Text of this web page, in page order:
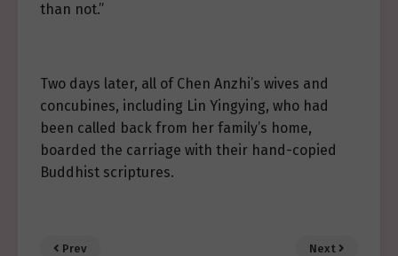
than not.”
Two days later, all of Chen Anzhi’s wives and
concubines, including Lin Yingying, who had
been called back from her family’s home,
boarded the carriage with their hand-copied
Buddhist scriptures.
Prev Next